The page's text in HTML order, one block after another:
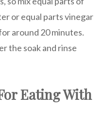
or equal parts vinegar
around 20 minutes.
the soak and rinse
Eating With